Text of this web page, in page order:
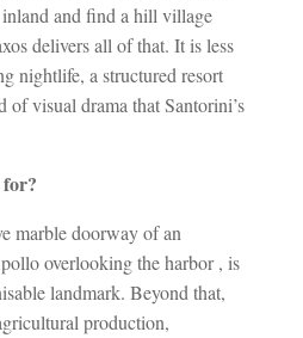
and find a hill village
delivers all of that. It is less
nightlife, a structured resort
visual drama that Santorini’s
marble doorway of an
overlooking the harbor , is
landmark. Beyond that,
production,